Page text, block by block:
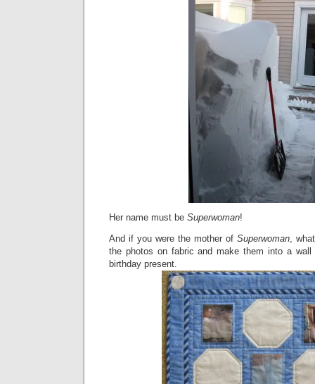
Her name must be Superwoman!
And if you were the mother of Superwoman,
the photos on fabric and make them into a
birthday present.